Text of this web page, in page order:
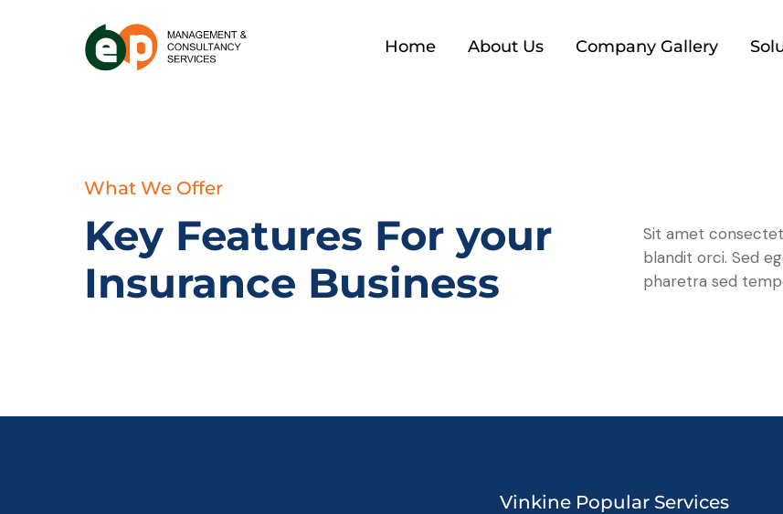
Home About Us Company Gallery
What We Offer
Key Features For your
Insurance Business
Sit amet
blandit orci. Sed
pharetra sed
Vinkine Popular Services